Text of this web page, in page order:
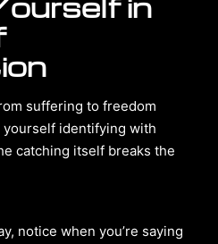
suffering to freedom
yourself identifying with
catching itself breaks the
notice when you’re saying